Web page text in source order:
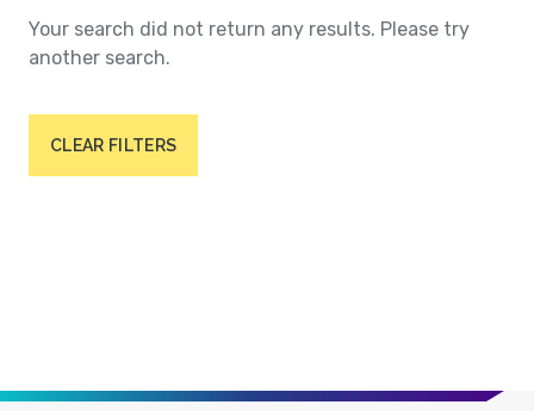
Your search did not return any results. Please try
another search.
CLEAR FILTERS